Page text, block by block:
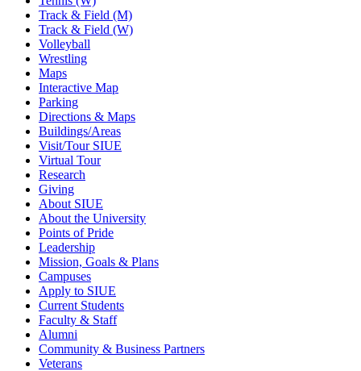
Track & Field (M)
Track & Field (W)
Volleyball
Wrestling
Maps
Interactive Map
Parking
Directions & Maps
Buildings/Areas
Visit/Tour SIUE
Virtual Tour
Research
Giving
About SIUE
About the University
Points of Pride
Leadership
Mission, Goals & Plans
Campuses
Apply to SIUE
Current Students
Faculty & Staff
Alumni
Community & Business Partners
Veterans